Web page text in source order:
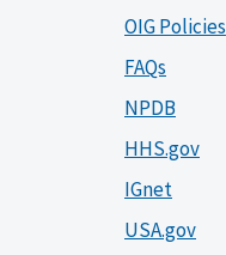
OIG Policies
FAQs
NPDB
HHS.gov
IGnet
USA.gov